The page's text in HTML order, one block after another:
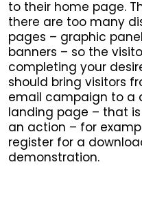
to their home page.
there are too many
pages – graphic
banners – so the
completing your
should bring visitors
email campaign to a
landing page – that
an action – for
register for a
demonstration.